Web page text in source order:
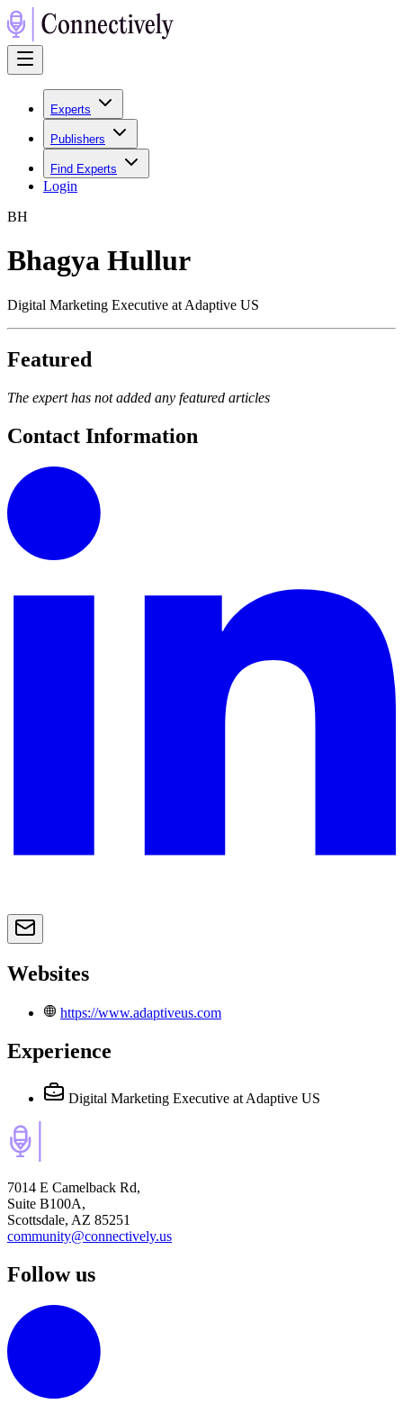
Experts
Publishers
Find Experts
Login
BH
Bhagya Hullur
Digital Marketing Executive at Adaptive US
Featured
The expert has not added any featured articles
Contact Information
Websites
https://www.adaptiveus.com
Experience
Digital Marketing Executive at Adaptive US
7014 E Camelback Rd,
Suite B100A,
Scottsdale, AZ 85251
community@connectively.us
Follow us